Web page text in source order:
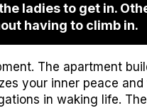
ladies to get in.
having to climb in.
The apartment
your inner peace and
in waking life. The